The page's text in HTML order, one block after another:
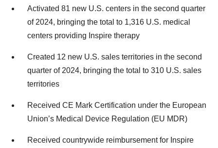
Activated 81 new U.S. centers in the second quarter
of 2024, bringing the total to 1,316 U.S. medical
centers providing Inspire therapy
Created 12 new U.S. sales territories in the second
quarter of 2024, bringing the total to 310 U.S. sales
territories
Received CE Mark Certification under the European
Union’s Medical Device Regulation (EU MDR)
Received countrywide reimbursement for Inspire